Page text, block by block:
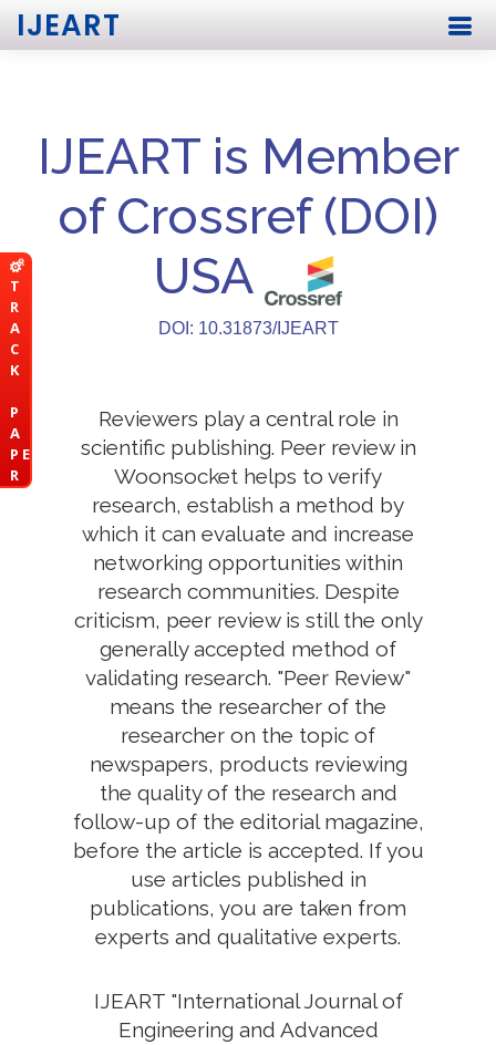
T
R
A
C
K
P
A
P E
R
IJEART
IJEART is Member
of Crossref (DOI)
USA
DOI: 10.31873/IJEART
Reviewers play a central role in
scientific publishing. Peer review in
Woonsocket helps to verify
research, establish a method by
which it can evaluate and increase
networking opportunities within
research communities. Despite
criticism, peer review is still the only
generally accepted method of
validating research. "Peer Review"
means the researcher of the
researcher on the topic of
newspapers, products reviewing
the quality of the research and
follow-up of the editorial magazine,
before the article is accepted. If you
use articles published in
publications, you are taken from
experts and qualitative experts.
IJEART "International Journal of
Engineering and Advanced